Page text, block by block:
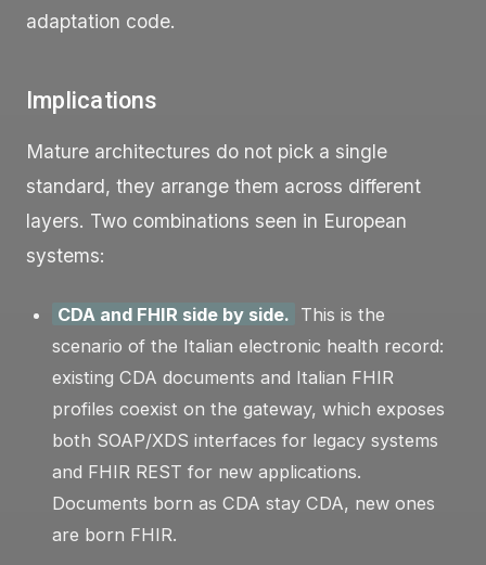
adaptation code.
Implications
Mature architectures do not pick a single
standard, they arrange them across different
layers. Two combinations seen in European
systems:
CDA and FHIR side by side. This is the
scenario of the Italian electronic health record:
existing CDA documents and Italian FHIR
profiles coexist on the gateway, which exposes
both SOAP/XDS interfaces for legacy systems
and FHIR REST for new applications.
Documents born as CDA stay CDA, new ones
are born FHIR.